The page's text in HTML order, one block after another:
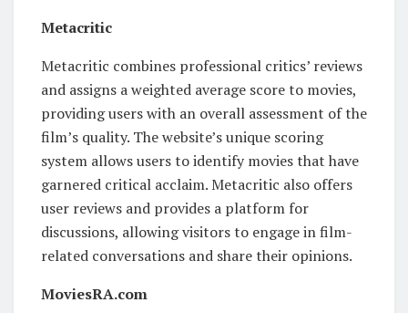
Metacritic
Metacritic combines professional critics’ reviews
and assigns a weighted average score to movies,
providing users with an overall assessment of the
film’s quality. The website’s unique scoring
system allows users to identify movies that have
garnered critical acclaim. Metacritic also offers
user reviews and provides a platform for
discussions, allowing visitors to engage in film-
related conversations and share their opinions.
MoviesRA.com